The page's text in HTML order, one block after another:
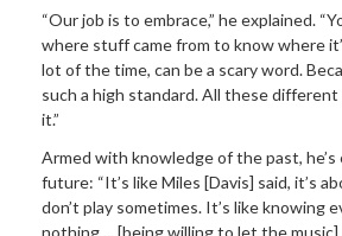
“Our job is to embrace,” he explained.
where stuff came from to know where
lot of the time, can be a scary word.
such a high standard. All these
it.”
Armed with knowledge of the past,
future: “It’s like Miles [Davis] said, it’s
don’t play sometimes. It’s like knowing
nothing ... [being willing to let the